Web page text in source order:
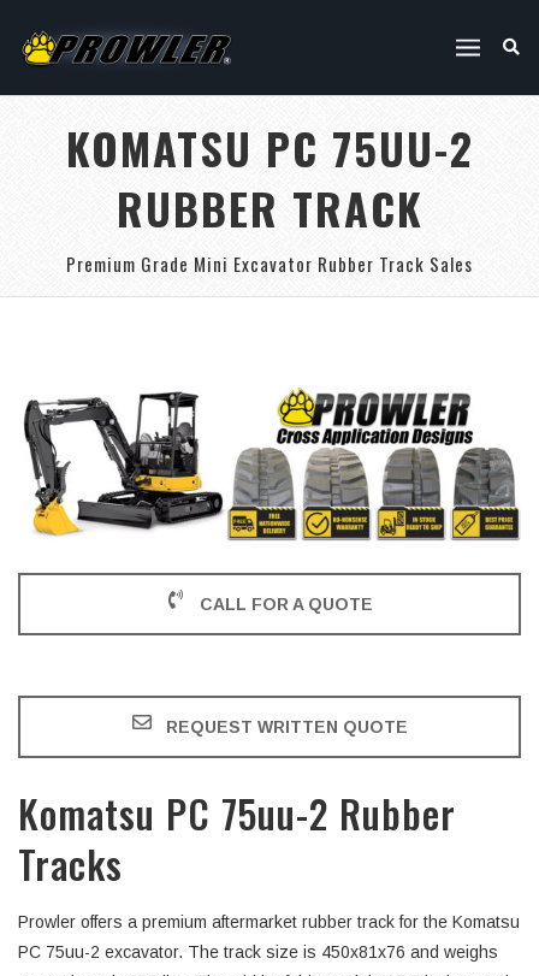
KOMATSU PC 75UU-2
RUBBER TRACK
Premium Grade Mini Excavator Rubber Track Sales
CALL FOR A QUOTE
REQUEST WRITTEN QUOTE
Komatsu PC 75uu-2 Rubber
Tracks
Prowler offers a premium aftermarket rubber track for the Komatsu
PC 75uu-2 excavator. The track size is 450x81x76 and weighs